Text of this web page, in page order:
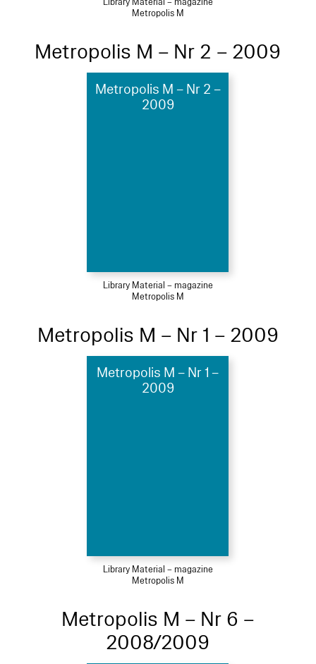
Metropolis M
Metropolis M – Nr 2 – 2009
Metropolis M – Nr 2 –
2009
Library Material – magazine
Metropolis M
Metropolis M – Nr 1 – 2009
Metropolis M – Nr 1 –
2009
Library Material – magazine
Metropolis M
Metropolis M – Nr 6 –
2008/2009